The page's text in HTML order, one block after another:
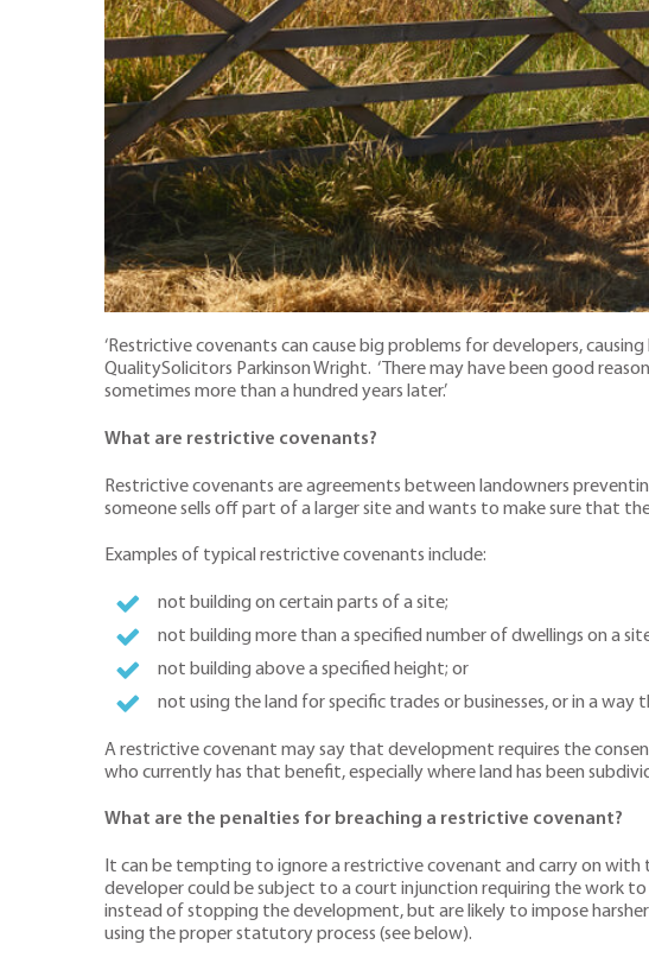
‘Restrictive covenants can cause big problems for developers, causing
QualitySolicitors Parkinson Wright. ‘There may have been good
sometimes more than a hundred years later.’
What are restrictive covenants?
Restrictive covenants are agreements between landowners
someone sells off part of a larger site and wants to make sure that
Examples of typical restrictive covenants include:
not building on certain parts of a site;
not building more than a specified number of dwellings on a
not building above a specified height; or
not using the land for specific trades or businesses, or in a
A restrictive covenant may say that development requires the
who currently has that benefit, especially where land has been
What are the penalties for breaching a restrictive covenant?
It can be tempting to ignore a restrictive covenant and carry on
developer could be subject to a court injunction requiring the work
instead of stopping the development, but are likely to impose
using the proper statutory process (see below).